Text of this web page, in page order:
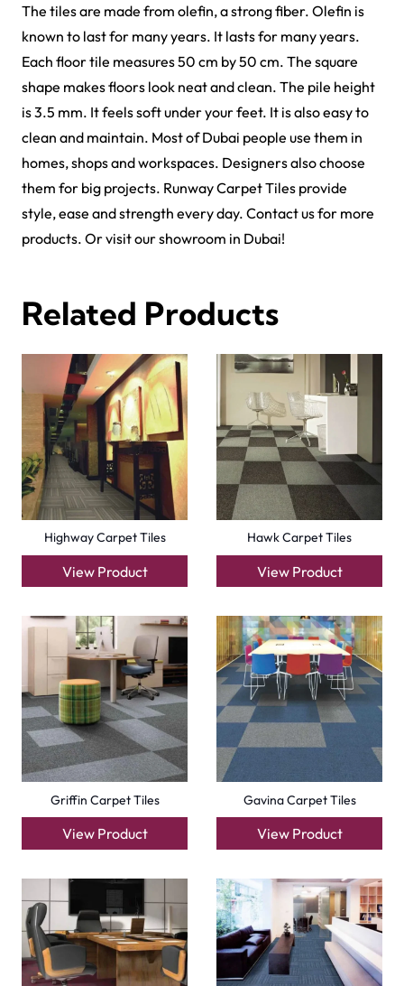
The tiles are made from olefin, a strong fiber. Olefin is
known to last for many years. It lasts for many years.
Each floor tile measures 50 cm by 50 cm. The square
shape makes floors look neat and clean. The pile height
is 3.5 mm. It feels soft under your feet. It is also easy to
clean and maintain. Most of Dubai people use them in
homes, shops and workspaces. Designers also choose
them for big projects. Runway Carpet Tiles provide
style, ease and strength every day. Contact us for more
products. Or visit our showroom in Dubai!
Related Products
Highway Carpet Tiles
View Product
Hawk Carpet Tiles
View Product
Griffin Carpet Tiles
View Product
Gavina Carpet Tiles
View Product